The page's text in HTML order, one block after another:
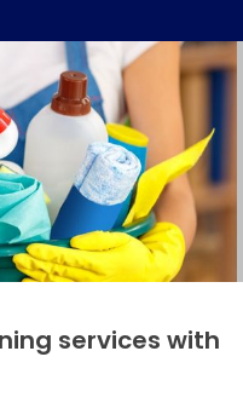
services with